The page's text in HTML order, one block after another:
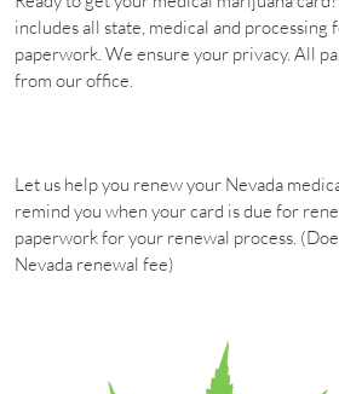
includes all state, medical and processing
paperwork. We ensure your privacy. All
from our office.
Let us help you renew your Nevada
remind you when your card is due for
paperwork for your renewal process.
Nevada renewal fee)